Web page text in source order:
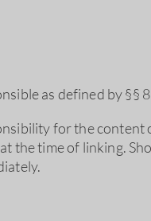
as defined by §§
for the content
the time of linking.